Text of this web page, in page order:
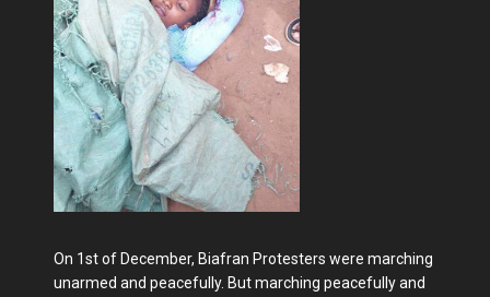
On 1st of December, Biafran Protesters were marching
unarmed and peacefully. But marching peacefully and